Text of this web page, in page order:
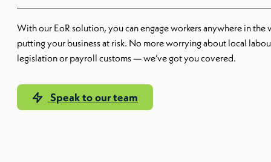
With our EoR solution, you can engage workers anywhere in
putting your business at risk. No more worrying about local
legislation or payroll customs — we’ve got you covered.
Speak to our team